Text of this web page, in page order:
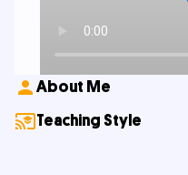
About Me
Teaching Style